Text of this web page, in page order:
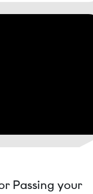
Passing your